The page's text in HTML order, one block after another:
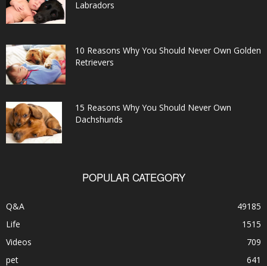
Labradors
10 Reasons Why You Should Never Own Golden
Retrievers
15 Reasons Why You Should Never Own
Dachshunds
POPULAR CATEGORY
Q&A
49185
Life
1515
Videos
709
pet
641